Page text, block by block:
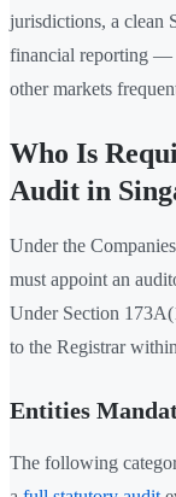
jurisdictions, a clean
financial reporting —
other markets
Who Is
Audit in
Under the
must appoint an
Under Section
to the Registrar
Entities
The following